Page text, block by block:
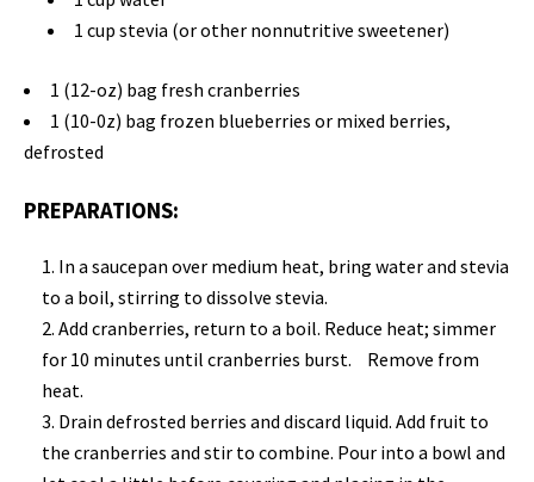
1 cup stevia (or other nonnutritive sweetener)
1 (12-oz) bag fresh cranberries
1 (10-0z) bag frozen blueberries or mixed berries,
defrosted
PREPARATIONS:
In a saucepan over medium heat, bring water and stevia
to a boil, stirring to dissolve stevia.
Add cranberries, return to a boil. Reduce heat; simmer
for 10 minutes until cranberries burst. Remove from
heat.
Drain defrosted berries and discard liquid. Add fruit to
the cranberries and stir to combine. Pour into a bowl and